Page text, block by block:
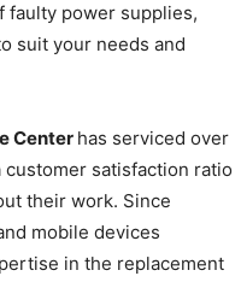
faulty power supplies,
suit your needs and
Center has serviced over
satisfaction ratio
their work. Since
mobile devices
in the replacement